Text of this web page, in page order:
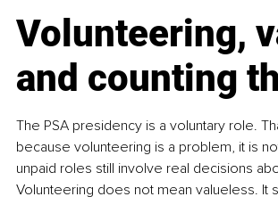
Volunteering,
and counting
The PSA presidency is a voluntary role.
because volunteering is a problem, it is
unpaid roles still involve real decisions
Volunteering does not mean valueless. It